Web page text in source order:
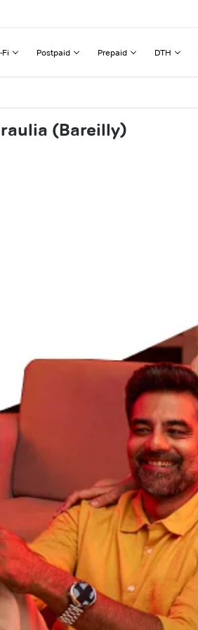
Fi Postpaid Prepaid DTH
(Bareilly)